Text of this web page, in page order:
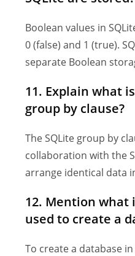
Boolean values in
0 (false) and 1 (true).
separate Boolean
11. Explain what
group by clause?
The SQLite group by
collaboration with the
arrange identical data
12. Mention what
used to create a
To create a database